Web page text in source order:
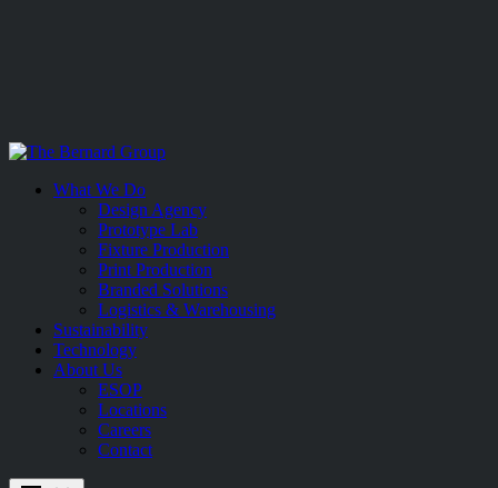
Skip
contentWhat We Do
Design Agency
Prototype Lab
Fixture Production
Print Production
Branded Solutions
Logistics & Warehousing
Sustainability
Technology
About Us
ESOP
Locations
Careers
Contact